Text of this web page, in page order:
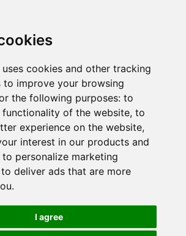
cookies and other tracking
to improve your browsing
the following purposes: to
functionality of the website, to
experience on the website,
interest in our products and
to personalize marketing
to deliver ads that are more
.
I agree